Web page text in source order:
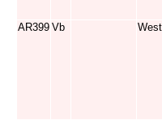
AR399 Vb West